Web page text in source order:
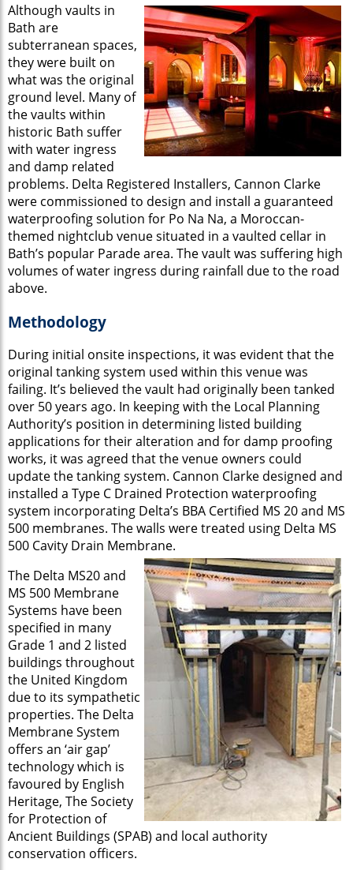
Although vaults in
Bath are
subterranean spaces,
they were built on
what was the original
ground level. Many of
the vaults within
historic Bath suffer
with water ingress
and damp related
problems. Delta Registered Installers, Cannon Clarke
were commissioned to design and install a guaranteed
waterproofing solution for Po Na Na, a Moroccan-
themed nightclub venue situated in a vaulted cellar in
Bath’s popular Parade area. The vault was suffering high
volumes of water ingress during rainfall due to the road
above.
Methodology
During initial onsite inspections, it was evident that the
original tanking system used within this venue was
failing. It’s believed the vault had originally been tanked
over 50 years ago. In keeping with the Local Planning
Authority’s position in determining listed building
applications for their alteration and for damp proofing
works, it was agreed that the venue owners could
update the tanking system. Cannon Clarke designed and
installed a Type C Drained Protection waterproofing
system incorporating Delta’s BBA Certified MS 20 and MS
500 membranes. The walls were treated using Delta MS
500 Cavity Drain Membrane.
The Delta MS20 and
MS 500 Membrane
Systems have been
specified in many
Grade 1 and 2 listed
buildings throughout
the United Kingdom
due to its sympathetic
properties. The Delta
Membrane System
offers an ‘air gap’
technology which is
favoured by English
Heritage, The Society
for Protection of
Ancient Buildings (SPAB) and local authority
conservation officers.